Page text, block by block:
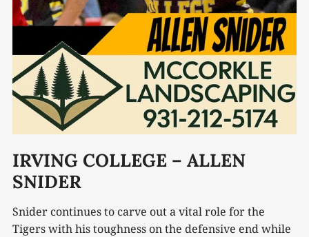
IRVING COLLEGE – ALLEN
SNIDER
Snider continues to carve out a vital role for the
Tigers with his toughness on the defensive end while